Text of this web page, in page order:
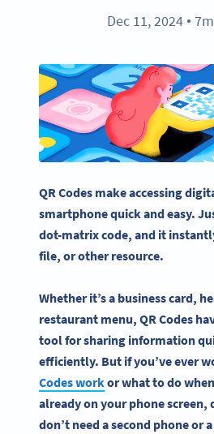
Dec 11, 2024 ●
QR Codes make accessing
smartphone quick and easy.
dot-matrix code, and it
file, or other resource.
Whether it’s a business card,
restaurant menu, QR Codes
tool for sharing information
efficiently. But if you’ve ever
Codes workor what to do
already on your phone
don’t need a second phone or